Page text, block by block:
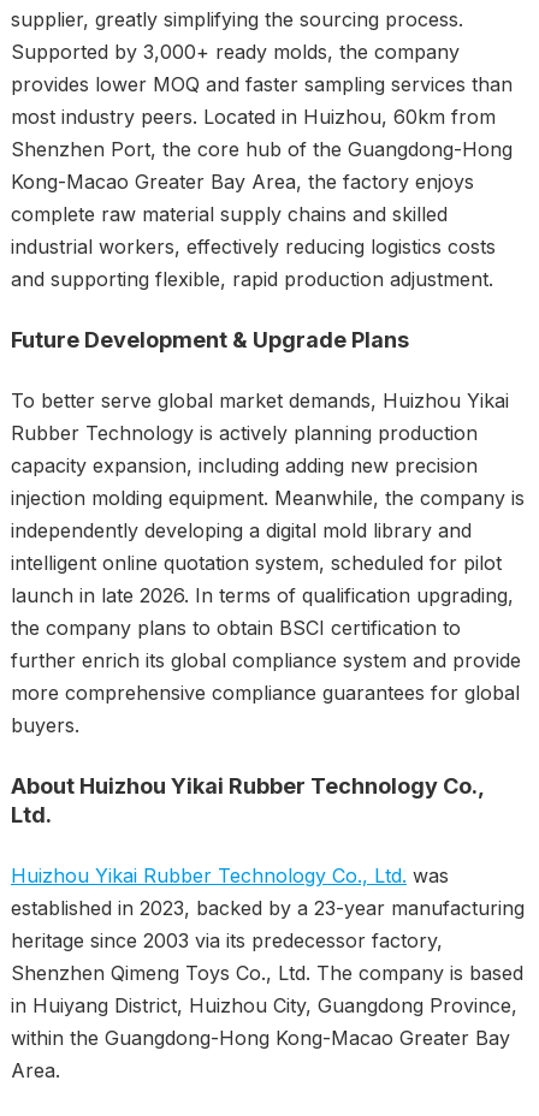
supplier, greatly simplifying the sourcing process.
Supported by 3,000+ ready molds, the company
provides lower MOQ and faster sampling services than
most industry peers. Located in Huizhou, 60km from
Shenzhen Port, the core hub of the Guangdong-Hong
Kong-Macao Greater Bay Area, the factory enjoys
complete raw material supply chains and skilled
industrial workers, effectively reducing logistics costs
and supporting flexible, rapid production adjustment.
Future Development & Upgrade Plans
To better serve global market demands, Huizhou Yikai
Rubber Technology is actively planning production
capacity expansion, including adding new precision
injection molding equipment. Meanwhile, the company is
independently developing a digital mold library and
intelligent online quotation system, scheduled for pilot
launch in late 2026. In terms of qualification upgrading,
the company plans to obtain BSCI certification to
further enrich its global compliance system and provide
more comprehensive compliance guarantees for global
buyers.
About Huizhou Yikai Rubber Technology Co.,
Ltd.
Huizhou Yikai Rubber Technology Co., Ltd. was
established in 2023, backed by a 23-year manufacturing
heritage since 2003 via its predecessor factory,
Shenzhen Qimeng Toys Co., Ltd. The company is based
in Huiyang District, Huizhou City, Guangdong Province,
within the Guangdong-Hong Kong-Macao Greater Bay
Area.